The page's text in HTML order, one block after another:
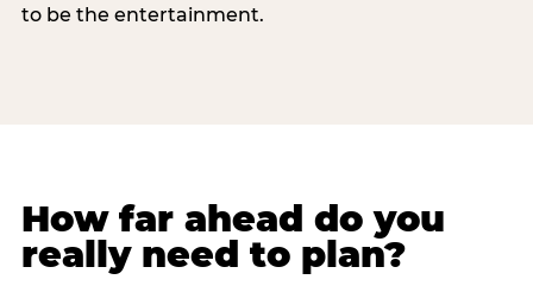
to be the entertainment.
How far ahead do you
really need to plan?